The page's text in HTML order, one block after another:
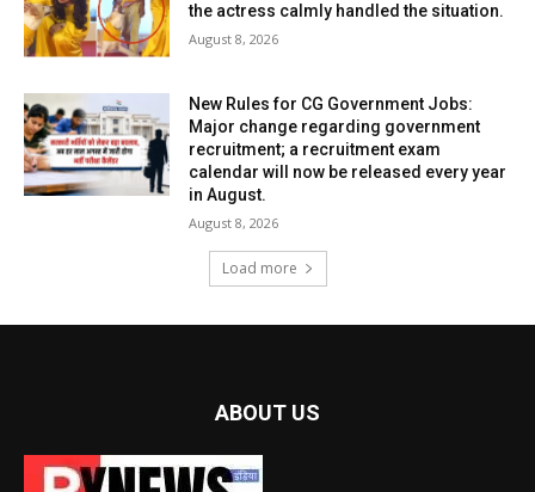
the actress calmly handled the situation.
August 8, 2026
New Rules for CG Government Jobs:
Major change regarding government
recruitment; a recruitment exam
calendar will now be released every year
in August.
August 8, 2026
Load more
ABOUT US